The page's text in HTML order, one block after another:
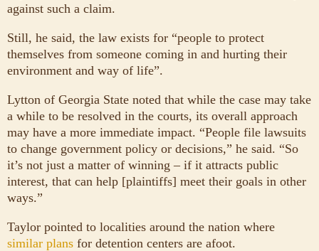
against such a claim.
Still, he said, the law exists for “people to protect
themselves from someone coming in and hurting their
environment and way of life”.
Lytton of Georgia State noted that while the case may take
a while to be resolved in the courts, its overall approach
may have a more immediate impact. “People file lawsuits
to change government policy or decisions,” he said. “So
it’s not just a matter of winning – if it attracts public
interest, that can help [plaintiffs] meet their goals in other
ways.”
Taylor pointed to localities around the nation where
similar plans for detention centers are afoot.